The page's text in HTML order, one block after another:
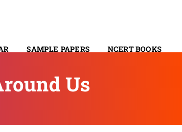
SAMPLE PAPERS NCERT BOOKS
Us